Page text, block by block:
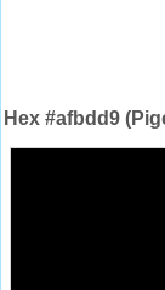
Hex #afbdd9